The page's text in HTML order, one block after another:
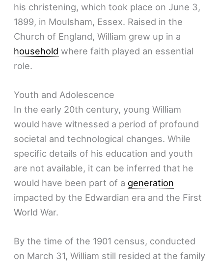
his christening, which took place on June 3,
1899, in Moulsham, Essex. Raised in the
Church of England, William grew up in a
household where faith played an essential
role.
Youth and Adolescence
In the early 20th century, young William
would have witnessed a period of profound
societal and technological changes. While
specific details of his education and youth
are not available, it can be inferred that he
would have been part of a generation
impacted by the Edwardian era and the First
World War.
By the time of the 1901 census, conducted
on March 31, William still resided at the family